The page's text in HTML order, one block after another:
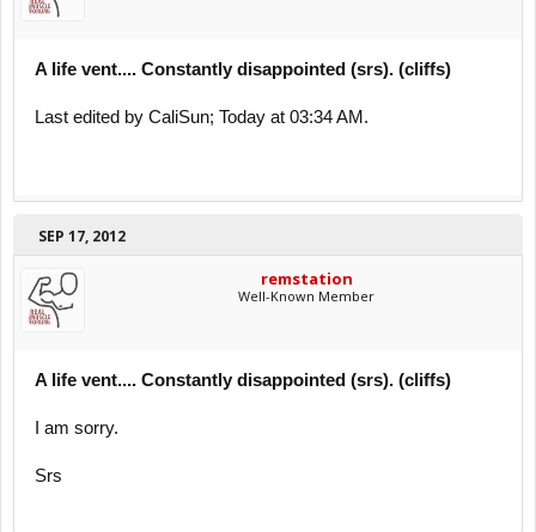
A life vent.... Constantly disappointed (srs). (cliffs)
Last edited by CaliSun; Today at 03:34 AM.
SEP 17, 2012
remstation
Well-Known Member
A life vent.... Constantly disappointed (srs). (cliffs)
I am sorry.
Srs